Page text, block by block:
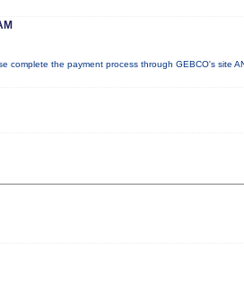
complete the payment process through GEBCO's site